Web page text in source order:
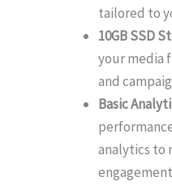
tailored to
10GB SSD
your media
and
Basic
analytics to